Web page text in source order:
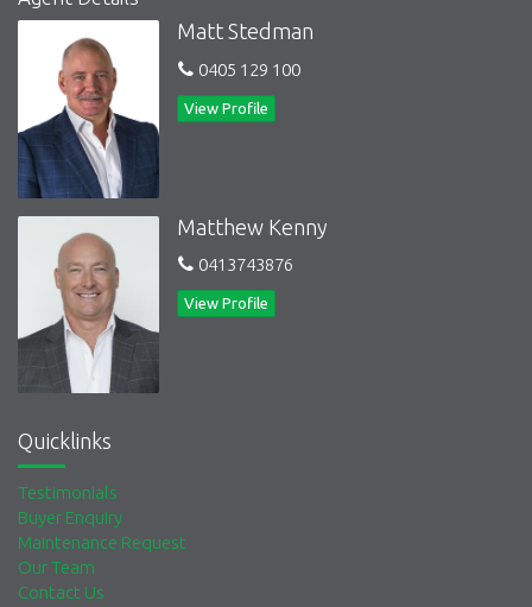
Matt Stedman
0405 129 100
View Profile
Matthew Kenny
0413743876
View Profile
Quicklinks
Testimonials
Buyer Enquiry
Maintenance Request
Our Team
Contact Us